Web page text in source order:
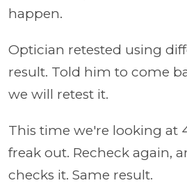
happen.
Optician retested using
result. Told him to come
we will retest it.
This time we're looking at
freak out. Recheck again,
checks it. Same result.